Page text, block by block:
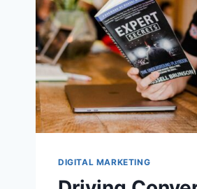
DIGITAL MARKETING